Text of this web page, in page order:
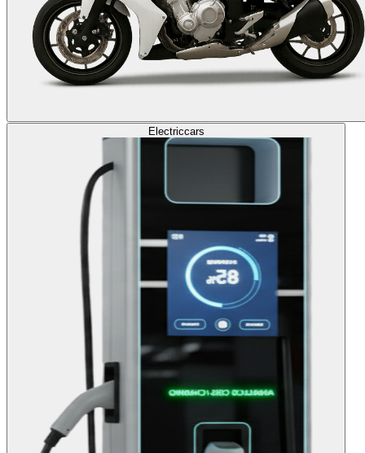
Electriccars